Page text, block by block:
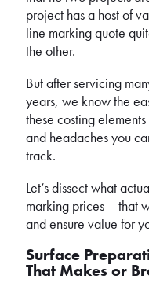
project has a host of
line marking quote
the other.
But after servicing
years, we know the
these costing
and headaches you
track.
Let’s dissect what
marking prices – that
and ensure value for
Surface
That Makes or